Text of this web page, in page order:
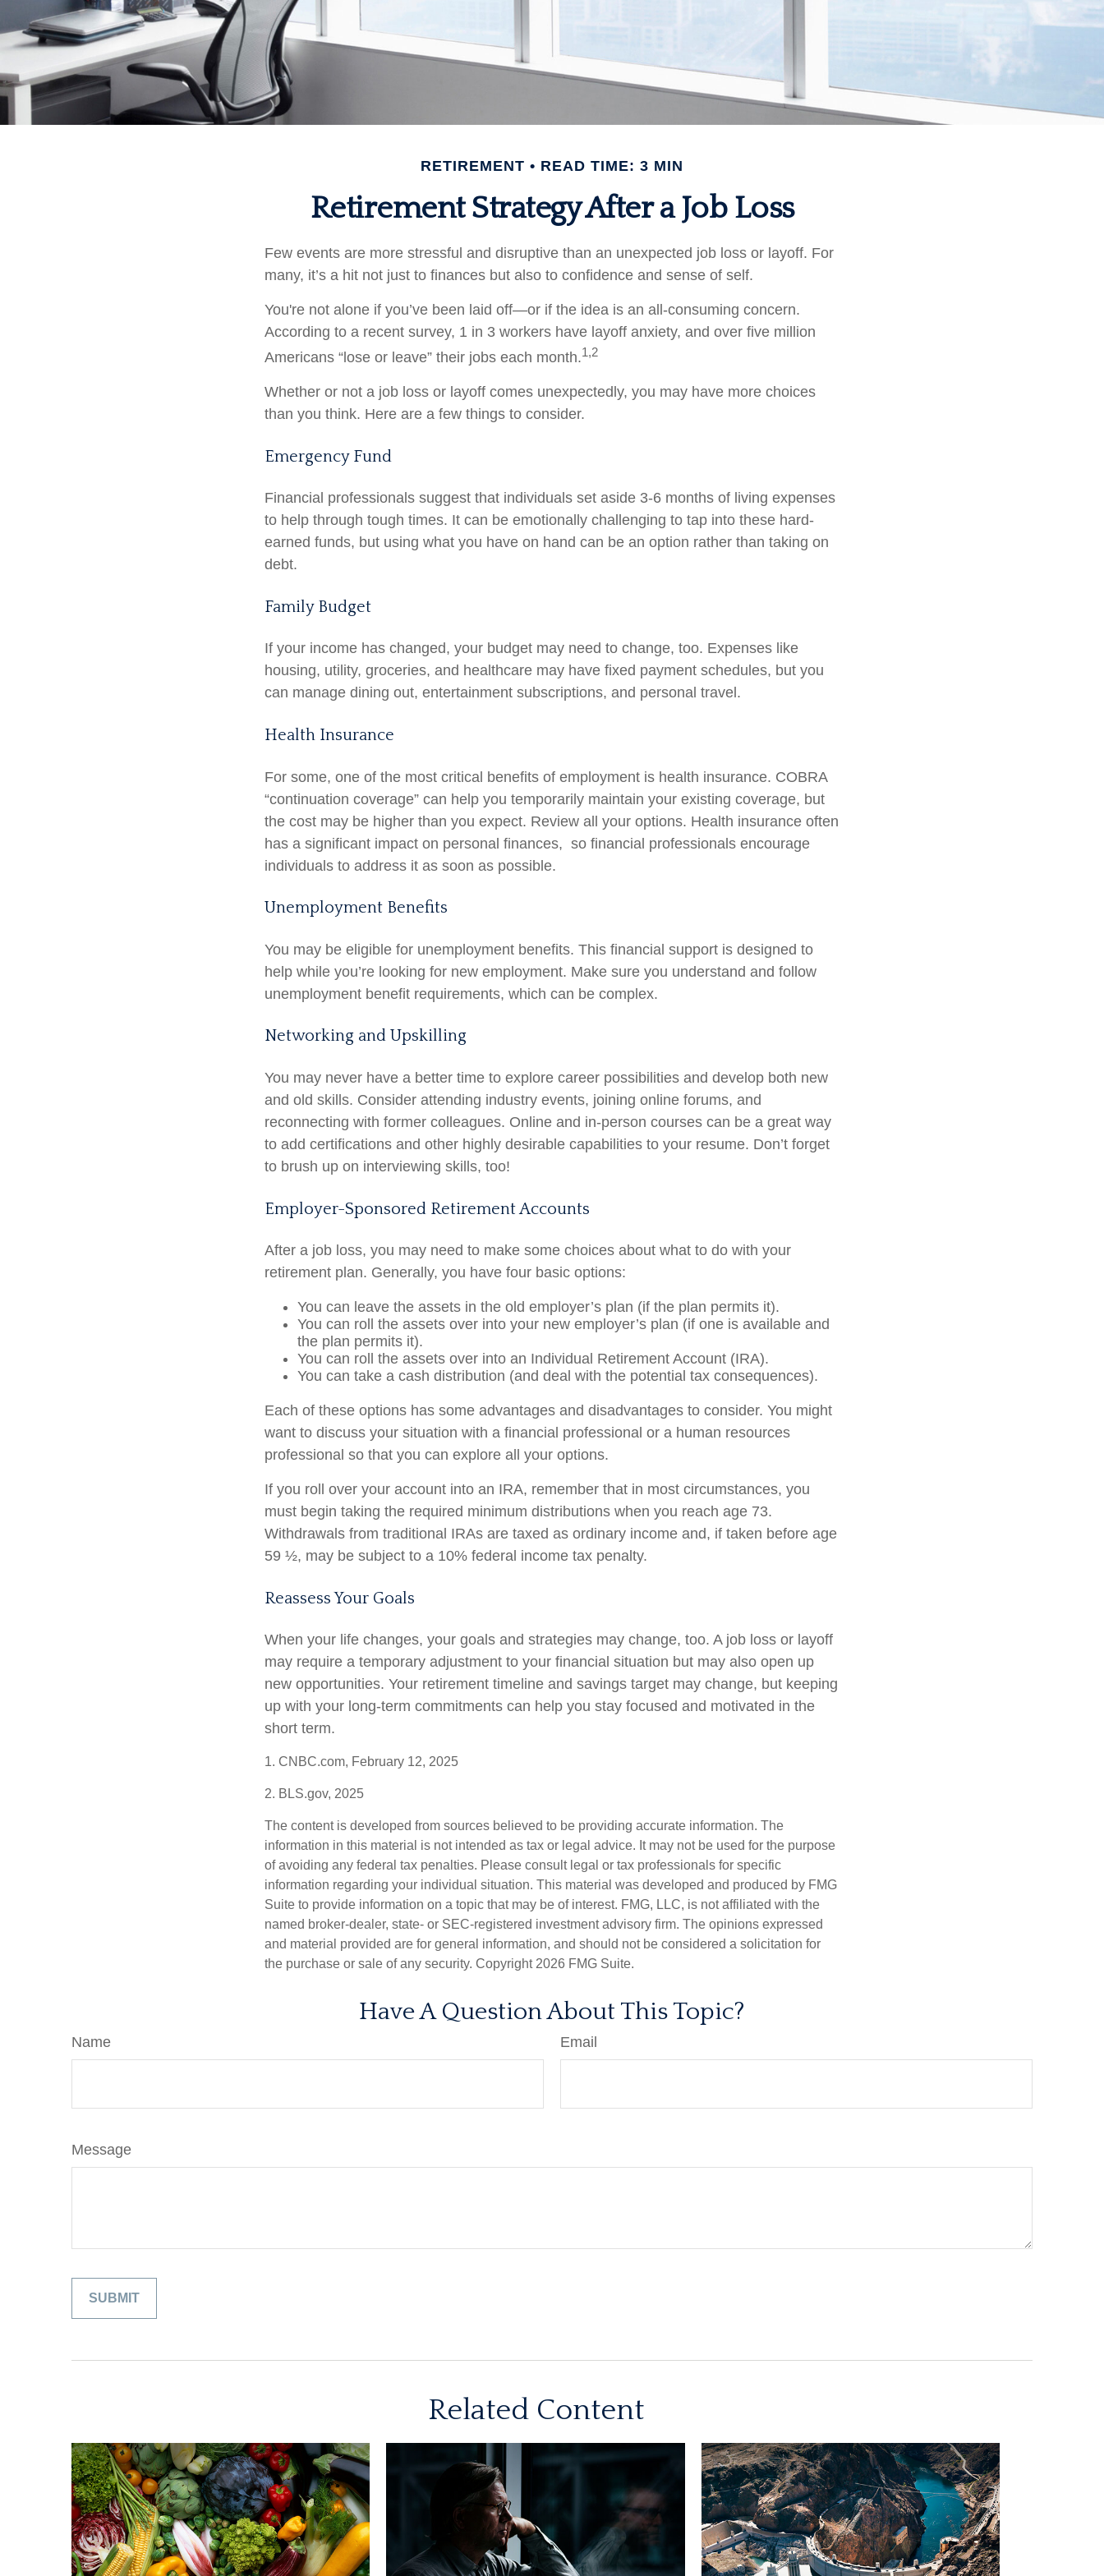
RETIREMENT READ TIME: 3 MIN
Retirement Strategy After a Job Loss
Few events are more stressful and disruptive than an unexpected job loss or layoff. For
many, it’s a hit not just to finances but also to confidence and sense of self.
You're not alone if you’ve been laid off—or if the idea is an all-consuming concern.
According to a recent survey, 1 in 3 workers have layoff anxiety, and over five million
Americans “lose or leave” their jobs each month.1,2
Whether or not a job loss or layoff comes unexpectedly, you may have more choices
than you think. Here are a few things to consider.
Emergency Fund
Financial professionals suggest that individuals set aside 3-6 months of living expenses
to help through tough times. It can be emotionally challenging to tap into these hard-
earned funds, but using what you have on hand can be an option rather than taking on
debt.
Family Budget
If your income has changed, your budget may need to change, too. Expenses like
housing, utility, groceries, and healthcare may have fixed payment schedules, but you
can manage dining out, entertainment subscriptions, and personal travel.
Health Insurance
For some, one of the most critical benefits of employment is health insurance. COBRA
“continuation coverage” can help you temporarily maintain your existing coverage, but
the cost may be higher than you expect. Review all your options. Health insurance often
has a significant impact on personal finances, so financial professionals encourage
individuals to address it as soon as possible.
Unemployment Benefits
You may be eligible for unemployment benefits. This financial support is designed to
help while you’re looking for new employment. Make sure you understand and follow
unemployment benefit requirements, which can be complex.
Networking and Upskilling
You may never have a better time to explore career possibilities and develop both new
and old skills. Consider attending industry events, joining online forums, and
reconnecting with former colleagues. Online and in-person courses can be a great way
to add certifications and other highly desirable capabilities to your resume. Don’t forget
to brush up on interviewing skills, too!
Employer-Sponsored Retirement Accounts
After a job loss, you may need to make some choices about what to do with your
retirement plan. Generally, you have four basic options:
You can leave the assets in the old employer’s plan (if the plan permits it).
You can roll the assets over into your new employer’s plan (if one is available and
the plan permits it).
You can roll the assets over into an Individual Retirement Account (IRA).
You can take a cash distribution (and deal with the potential tax consequences).
Each of these options has some advantages and disadvantages to consider. You might
want to discuss your situation with a financial professional or a human resources
professional so that you can explore all your options.
If you roll over your account into an IRA, remember that in most circumstances, you
must begin taking the required minimum distributions when you reach age 73.
Withdrawals from traditional IRAs are taxed as ordinary income and, if taken before age
59 ½, may be subject to a 10% federal income tax penalty.
Reassess Your Goals
When your life changes, your goals and strategies may change, too. A job loss or layoff
may require a temporary adjustment to your financial situation but may also open up
new opportunities. Your retirement timeline and savings target may change, but keeping
up with your long-term commitments can help you stay focused and motivated in the
short term.
1. CNBC.com, February 12, 2025
2. BLS.gov, 2025
The content is developed from sources believed to be providing accurate information. The
information in this material is not intended as tax or legal advice. It may not be used for the purpose
of avoiding any federal tax penalties. Please consult legal or tax professionals for specific
information regarding your individual situation. This material was developed and produced by FMG
Suite to provide information on a topic that may be of interest. FMG, LLC, is not affiliated with the
named broker-dealer, state- or SEC-registered investment advisory firm. The opinions expressed
and material provided are for general information, and should not be considered a solicitation for
the purchase or sale of any security. Copyright 2026 FMG Suite.
Have A Question About This Topic?
Name Email
Message
Related Content